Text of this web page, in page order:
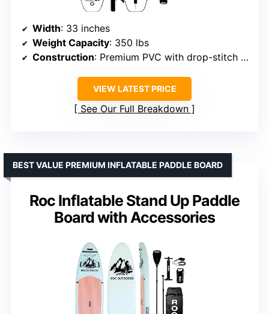
Width: 33 inches
Weight Capacity: 350 lbs
Construction: Premium PVC with drop-stitch technology
VIEW LATEST PRICE
See Our Full Breakdown
Roc Inflatable Stand Up Paddle
Board with Accessories
BEST VALUE PREMIUM INFLATABLE PADDLE BOARD